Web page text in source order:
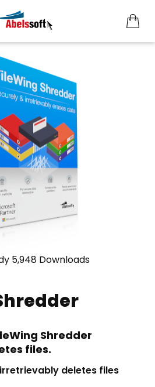
5,948 Downloads
Shredder
files.
deletes files